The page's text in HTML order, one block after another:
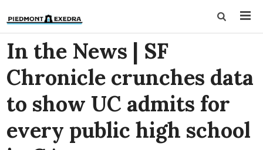
In the News | SF
Chronicle crunches data
to show UC admits for
every public high school